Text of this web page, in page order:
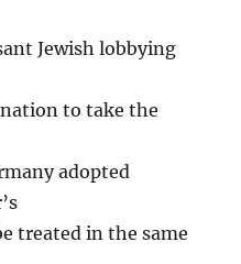
Jewish lobbying
to take the
adopted
treated in the same